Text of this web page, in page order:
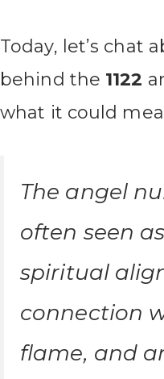
Today, let’s chat
behind the 1122
what it could
The angel
often seen
spiritual
connection
flame, and